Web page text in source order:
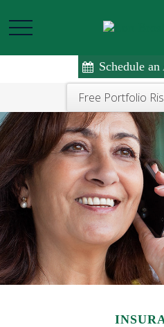
Free Portfolio
Schedule